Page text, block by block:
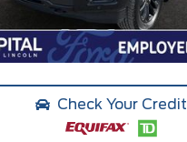
Check Your Credit